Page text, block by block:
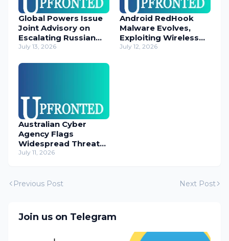
Global Powers Issue
Joint Advisory on
Escalating Russian
Cyber Threats
July 13, 2026
Android RedHook
Malware Evolves,
Exploiting Wireless
ADB for Deep Device
July 12, 2026
Australian Cyber
Agency Flags
Widespread Threat
to Content
July 11, 2026
Previous Post Next Post
Join us on Telegram